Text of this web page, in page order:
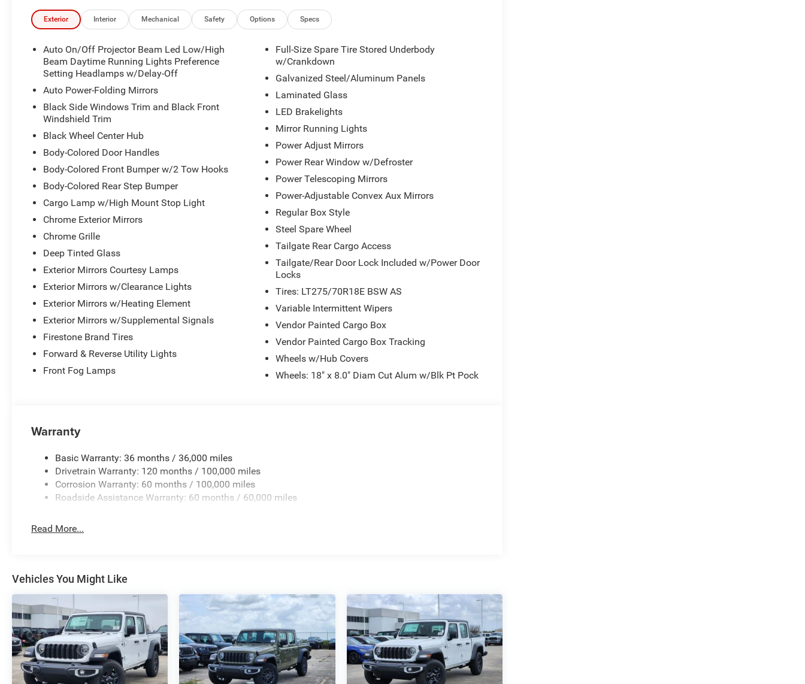
Exterior Interior Mechanical Safety Options Specs
Auto On/Off Projector Beam Led Low/High
Beam Daytime Running Lights Preference
Setting Headlamps w/Delay-Off
Auto Power-Folding Mirrors
Black Side Windows Trim and Black Front
Windshield Trim
Black Wheel Center Hub
Body-Colored Door Handles
Body-Colored Front Bumper w/2 Tow Hooks
Body-Colored Rear Step Bumper
Cargo Lamp w/High Mount Stop Light
Chrome Exterior Mirrors
Chrome Grille
Deep Tinted Glass
Exterior Mirrors Courtesy Lamps
Exterior Mirrors w/Clearance Lights
Exterior Mirrors w/Heating Element
Exterior Mirrors w/Supplemental Signals
Firestone Brand Tires
Forward & Reverse Utility Lights
Front Fog Lamps
Full-Size Spare Tire Stored Underbody
w/Crankdown
Galvanized Steel/Aluminum Panels
Laminated Glass
LED Brakelights
Mirror Running Lights
Power Adjust Mirrors
Power Rear Window w/Defroster
Power Telescoping Mirrors
Power-Adjustable Convex Aux Mirrors
Regular Box Style
Steel Spare Wheel
Tailgate Rear Cargo Access
Tailgate/Rear Door Lock Included w/Power Door
Locks
Tires: LT275/70R18E BSW AS
Variable Intermittent Wipers
Vendor Painted Cargo Box
Vendor Painted Cargo Box Tracking
Wheels w/Hub Covers
Wheels: 18" x 8.0" Diam Cut Alum w/Blk Pt Pock
Warranty
Basic Warranty: 36 months / 36,000 miles
Drivetrain Warranty: 120 months / 100,000 miles
Corrosion Warranty: 60 months / 100,000 miles
Roadside Assistance Warranty: 60 months / 60,000 miles
Read More...
Vehicles You Might Like